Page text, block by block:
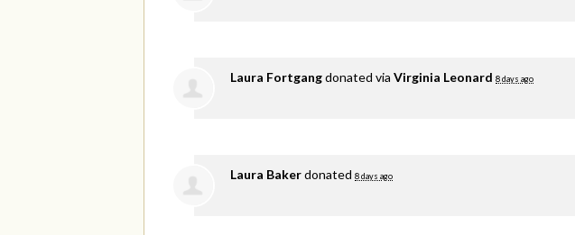
Laura Fortgangdonated via Virginia Leonard 8 days ago
Laura Bakerdonated 8 days ago